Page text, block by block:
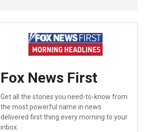
Fox News First
Get all the stories you need-to-know from
the most powerful name in news
delivered first thing every morning to your
inbox.